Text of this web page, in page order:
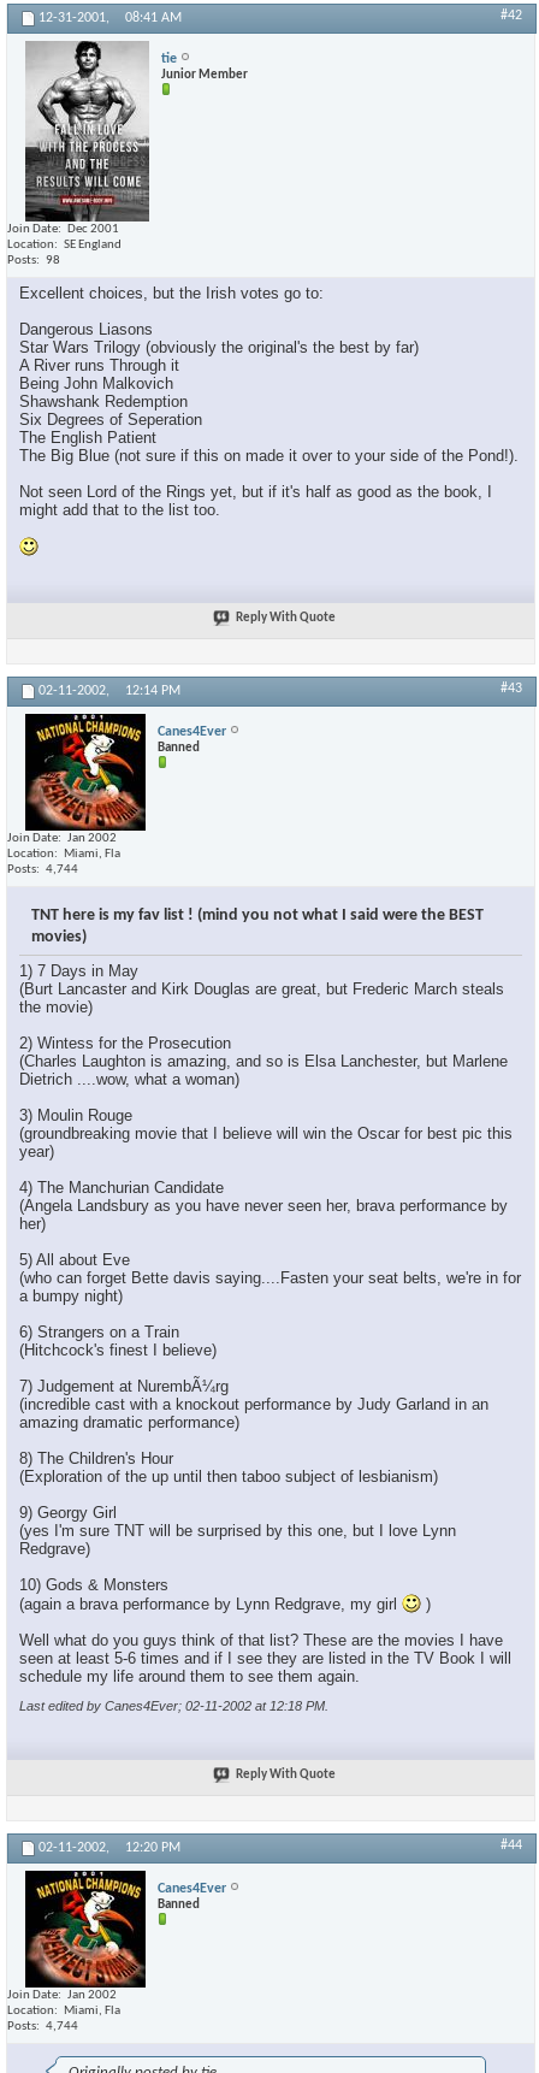
12-31-2001, 08:41 AM #42
tie
Junior Member
Join Date
Dec 2001
Location
SE England
Posts
98
Excellent choices, but the Irish votes go to:
Dangerous Liasons
Star Wars Trilogy (obviously the original's the best by far)
A River runs Through it
Being John Malkovich
Shawshank Redemption
Six Degrees of Seperation
The English Patient
The Big Blue (not sure if this on made it over to your side of the Pond!).
Not seen Lord of the Rings yet, but if it's half as good as the book, I
might add that to the list too.
Reply With Quote
02-11-2002, 12:14 PM #43
Canes4Ever
Banned
Join Date
Jan 2002
Location
Miami, Fla
Posts
4,744
TNT here is my fav list ! (mind you not what I said were the BEST
movies)
1) 7 Days in May
(Burt Lancaster and Kirk Douglas are great, but Frederic March steals
the movie)
2) Wintess for the Prosecution
(Charles Laughton is amazing, and so is Elsa Lanchester, but Marlene
Dietrich ....wow, what a woman)
3) Moulin Rouge
(groundbreaking movie that I believe will win the Oscar for best pic this
year)
4) The Manchurian Candidate
(Angela Landsbury as you have never seen her, brava performance by
her)
5) All about Eve
(who can forget Bette davis saying....Fasten your seat belts, we're in for
a bumpy night)
6) Strangers on a Train
(Hitchcock's finest I believe)
7) Judgement at NurembÃ¼rg
(incredible cast with a knockout performance by Judy Garland in an
amazing dramatic performance)
8) The Children's Hour
(Exploration of the up until then taboo subject of lesbianism)
9) Georgy Girl
(yes I'm sure TNT will be surprised by this one, but I love Lynn
Redgrave)
10) Gods & Monsters
(again a brava performance by Lynn Redgrave, my girl
)
Well what do you guys think of that list? These are the movies I have
seen at least 5-6 times and if I see they are listed in the TV Book I will
schedule my life around them to see them again.
Last edited by Canes4Ever; 02-11-2002 at 12:18 PM
Reply With Quote
02-11-2002, 12:20 PM #44
Canes4Ever
Banned
Join Date
Jan 2002
Location
Miami, Fla
Posts
4,744